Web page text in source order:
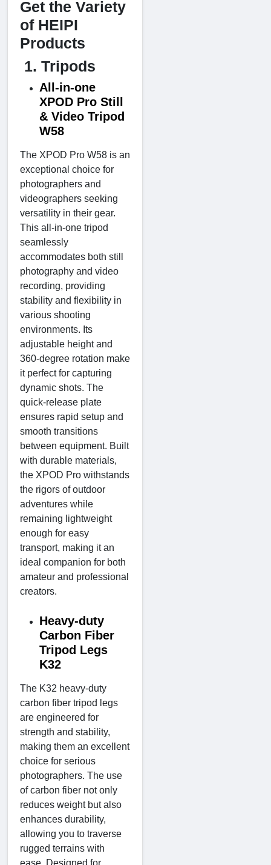
Get the Variety
of HEIPI
Products
1. Tripods
All-in-one
XPOD Pro Still
& Video Tripod
W58
The XPOD Pro W58 is an
exceptional choice for
photographers and
videographers seeking
versatility in their gear.
This all-in-one tripod
seamlessly
accommodates both still
photography and video
recording, providing
stability and flexibility in
various shooting
environments. Its
adjustable height and
360-degree rotation make
it perfect for capturing
dynamic shots. The
quick-release plate
ensures rapid setup and
smooth transitions
between equipment. Built
with durable materials,
the XPOD Pro withstands
the rigors of outdoor
adventures while
remaining lightweight
enough for easy
transport, making it an
ideal companion for both
amateur and professional
creators.
Heavy-duty
Carbon Fiber
Tripod Legs
K32
The K32 heavy-duty
carbon fiber tripod legs
are engineered for
strength and stability,
making them an excellent
choice for serious
photographers. The use
of carbon fiber not only
reduces weight but also
enhances durability,
allowing you to traverse
rugged terrains with